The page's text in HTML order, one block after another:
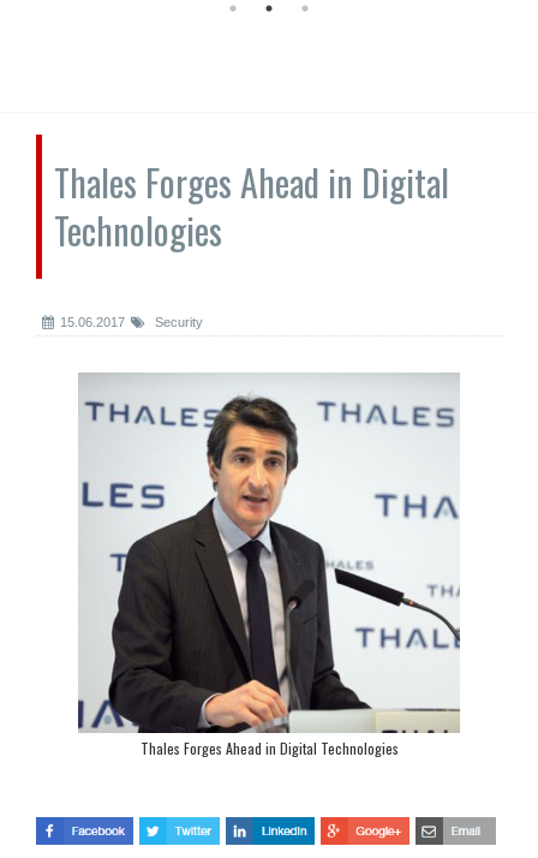
Thales Forges Ahead in Digital
Technologies
15.06.2017 Security
Thales Forges Ahead in Digital Technologies